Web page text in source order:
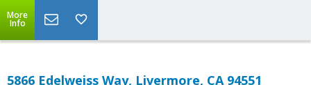
More
Info
5866 Edelweiss Way, Livermore, CA 94551